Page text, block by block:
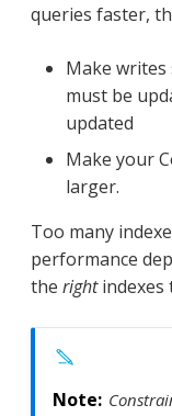
queries faster,
Make writes
must be
updated
Make your
larger.
Too many
performance
the rightindexes